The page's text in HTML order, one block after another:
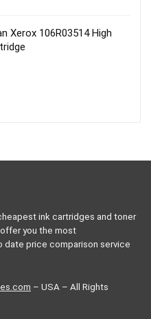
Xerox 106R03514 High
ink cartridges and toner
you the most
date price comparison service
– USA – All Rights